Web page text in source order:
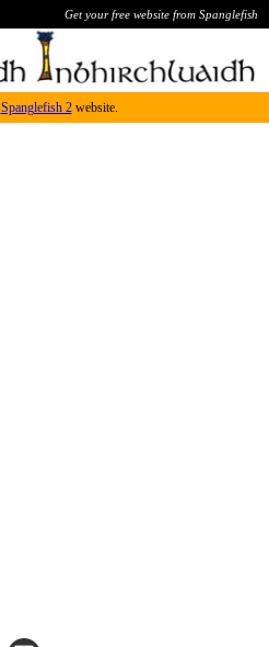
Get your free website from Spanglefish
Spanglefish 2website.